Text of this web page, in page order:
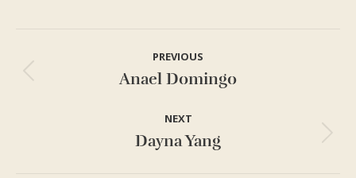
navigation
PREVIOUS
Previous
Anael Domingo
NEXT
Next
Dayna Yang